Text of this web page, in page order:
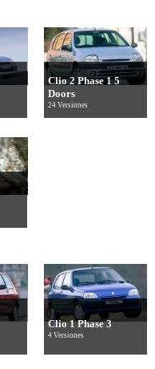
Clio 2 Phase 1 5
Doors
24 Versiones
Clio 1 Phase 3
4 Versiones